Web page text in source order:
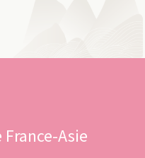
Asie